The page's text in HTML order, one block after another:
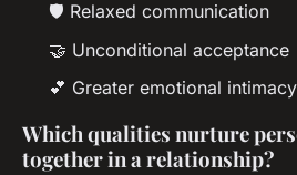
🛡️ Relaxed communication
🤝 Unconditional acceptance
💕 Greater emotional intimacy
Which qualities nurture
together in a relationship?